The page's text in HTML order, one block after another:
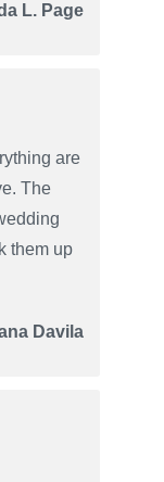
L. Page
are
The
them up
Davila